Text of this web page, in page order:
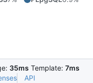
35ms Template: 7ms
API